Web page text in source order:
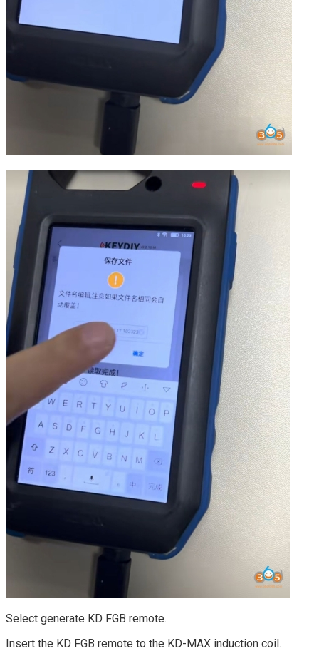
Select generate KD FGB remote.
Insert the KD FGB remote to the KD-MAX induction coil.